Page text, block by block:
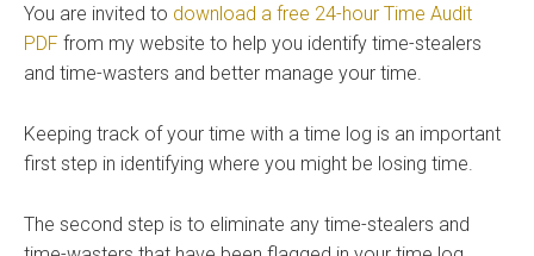
You are invited to download a free 24-hour Time Audit
PDF from my website to help you identify time-stealers
and time-wasters and better manage your time.
Keeping track of your time with a time log is an important
first step in identifying where you might be losing time.
The second step is to eliminate any time-stealers and